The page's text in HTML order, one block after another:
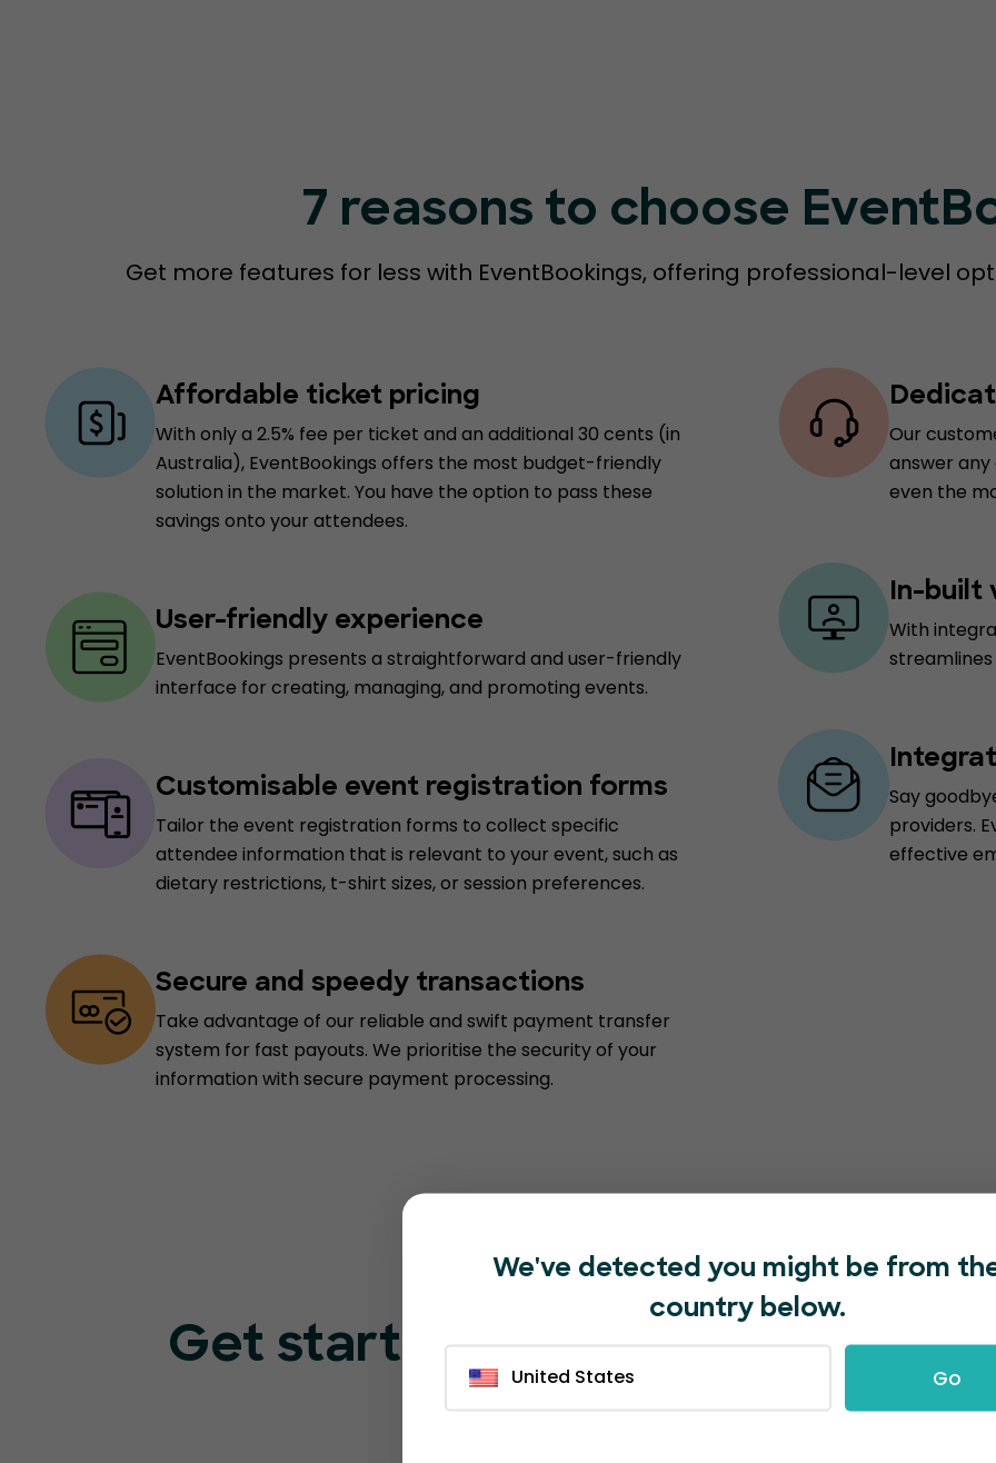
7 reasons to choose
Get more features for less with EventBookings, offering professional-level
Affordable ticket pricing
With only a 2.5% fee per ticket and an additional 30 cents (in
Australia), EventBookings offers the most budget-friendly
solution in the market. You have the option to pass these
savings onto your attendees.
User-friendly experience
EventBookings presents a straightforward and user-friendly
interface for creating, managing, and promoting events.
Customisable event registration forms
Tailor the event registration forms to collect specific
attendee information that is relevant to your event, such as
dietary restrictions, t-shirt sizes, or session preferences.
Secure and speedy transactions
Take advantage of our reliable and swift payment transfer
system for fast payouts. We prioritise the security of your
information with secure payment processing.
Our
answer
even the
In-built
With
Say
providers.
effective
Get started with EventBookings
We've detected you might be from
country below.
United States Go